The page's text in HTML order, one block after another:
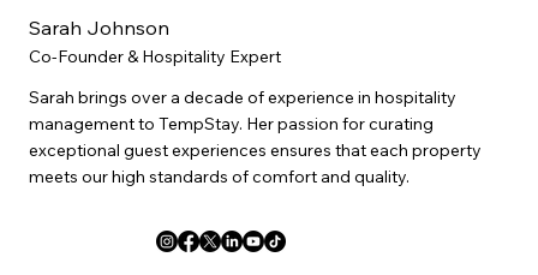
Sarah brings over a decade of experience in hospitality
management to TempStay. Her passion for curating
exceptional guest experiences ensures that each property
meets our high standards of comfort and quality.
Sarah Johnson
Co-Founder & Hospitality Expert